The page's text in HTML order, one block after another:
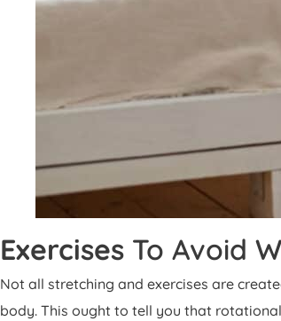
Exercises To Avoid
Not all stretching and exercises are
body. This ought to tell you that